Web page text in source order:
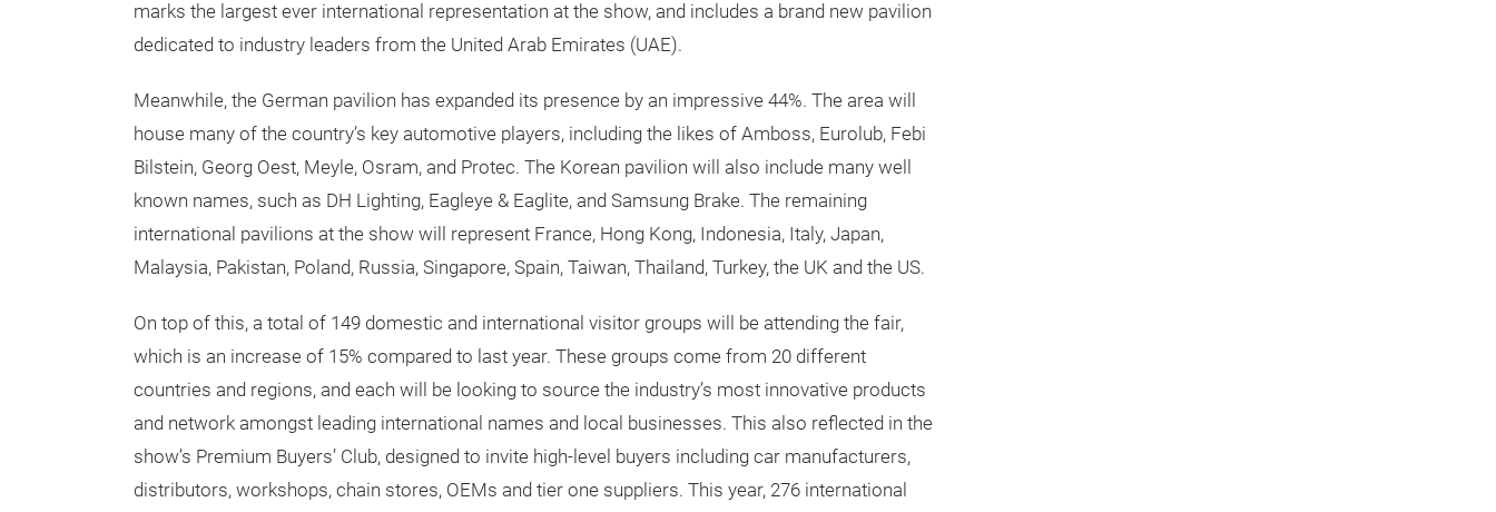
marks the largest ever international representation at the show, and includes a brand new pavilion
dedicated to industry leaders from the United Arab Emirates (UAE).
Meanwhile, the German pavilion has expanded its presence by an impressive 44%. The area will
house many of the country’s key automotive players, including the likes of Amboss, Eurolub, Febi
Bilstein, Georg Oest, Meyle, Osram, and Protec. The Korean pavilion will also include many well
known names, such as DH Lighting, Eagleye & Eaglite, and Samsung Brake. The remaining
international pavilions at the show will represent France, Hong Kong, Indonesia, Italy, Japan,
Malaysia, Pakistan, Poland, Russia, Singapore, Spain, Taiwan, Thailand, Turkey, the UK and the US.
On top of this, a total of 149 domestic and international visitor groups will be attending the fair,
which is an increase of 15% compared to last year. These groups come from 20 different
countries and regions, and each will be looking to source the industry’s most innovative products
and network amongst leading international names and local businesses. This also reflected in the
show’s Premium Buyers’ Club, designed to invite high-level buyers including car manufacturers,
distributors, workshops, chain stores, OEMs and tier one suppliers. This year, 276 international